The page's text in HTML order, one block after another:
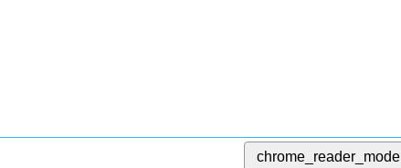
chrome_reader_mode